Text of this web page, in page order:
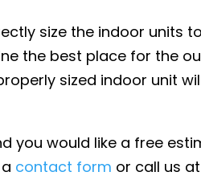
size the indoor units
the best place for the
sized indoor unit
you would like a free
contact form or call us